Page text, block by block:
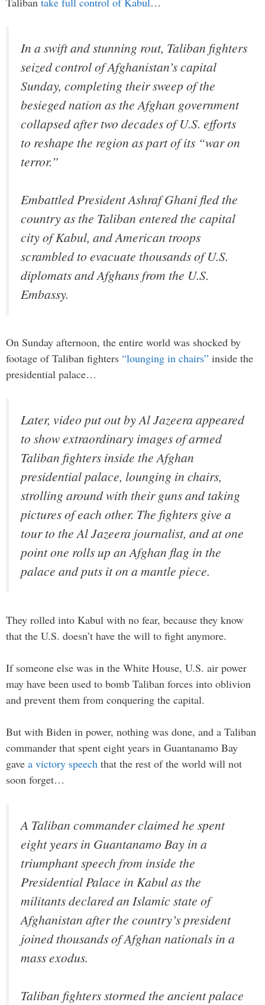
In a swift and stunning rout, Taliban fighters
seized control of Afghanistan’s capital
Sunday, completing their sweep of the
besieged nation as the Afghan government
collapsed after two decades of U.S. efforts
to reshape the region as part of its “war on
terror.”
Embattled President Ashraf Ghani fled the
country as the Taliban entered the capital
city of Kabul, and American troops
scrambled to evacuate thousands of U.S.
diplomats and Afghans from the U.S.
Embassy.
On Sunday afternoon, the entire world was shocked by
footage of Taliban fighters “lounging in chairs” inside the
presidential palace…
Later, video put out by Al Jazeera appeared
to show extraordinary images of armed
Taliban fighters inside the Afghan
presidential palace, lounging in chairs,
strolling around with their guns and taking
pictures of each other. The fighters give a
tour to the Al Jazeera journalist, and at one
point one rolls up an Afghan flag in the
palace and puts it on a mantle piece.
They rolled into Kabul with no fear, because they know
that the U.S. doesn’t have the will to fight anymore.
If someone else was in the White House, U.S. air power
may have been used to bomb Taliban forces into oblivion
and prevent them from conquering the capital.
But with Biden in power, nothing was done, and a Taliban
commander that spent eight years in Guantanamo Bay
gave a victory speech that the rest of the world will not
soon forget…
A Taliban commander claimed he spent
eight years in Guantanamo Bay in a
triumphant speech from inside the
Presidential Palace in Kabul as the
militants declared an Islamic state of
Afghanistan after the country’s president
joined thousands of Afghan nationals in a
mass exodus.
Taliban fighters stormed the ancient palace